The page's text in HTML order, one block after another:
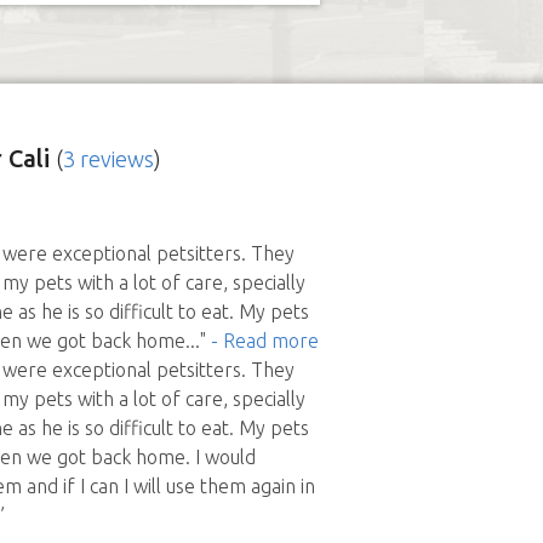
(3 reviews)
were exceptional petsitters. They
pets with a lot of care, specially
as he is so difficult to eat. My pets
we got back home..." - Read more
were exceptional petsitters. They
pets with a lot of care, specially
as he is so difficult to eat. My pets
we got back home. I would
and if I can I will use them again in